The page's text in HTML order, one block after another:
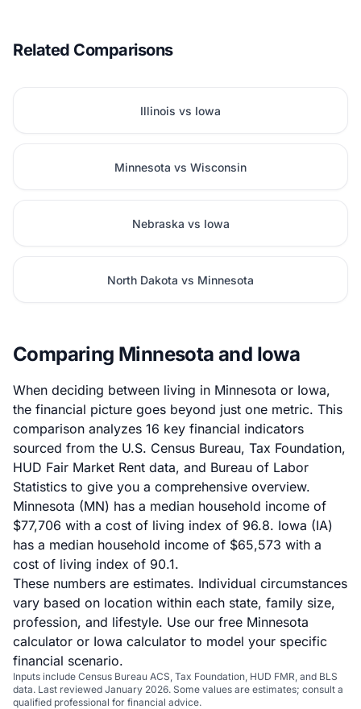
Related Comparisons
Illinois vs Iowa
Minnesota vs Wisconsin
Nebraska vs Iowa
North Dakota vs Minnesota
Comparing Minnesota and Iowa
When deciding between living in Minnesota or Iowa,
the financial picture goes beyond just one metric. This
comparison analyzes 16 key financial indicators
sourced from the U.S. Census Bureau, Tax Foundation,
HUD Fair Market Rent data, and Bureau of Labor
Statistics to give you a comprehensive overview.
Minnesota (MN) has a median household income of
$77,706 with a cost of living index of 96.8. Iowa (IA)
has a median household income of $65,573 with a
cost of living index of 90.1.
These numbers are estimates. Individual circumstances
vary based on location within each state, family size,
profession, and lifestyle. Use our free Minnesota
calculator or Iowa calculator to model your specific
financial scenario.
Inputs include Census Bureau ACS, Tax Foundation, HUD FMR, and BLS
data. Last reviewed January 2026. Some values are estimates; consult a
qualified professional for financial advice.